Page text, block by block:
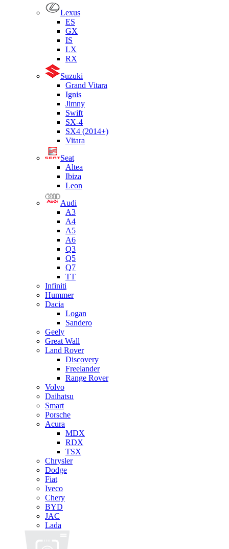
Lexus
ES
GX
IS
LX
RX
Suzuki
Grand Vitara
Ignis
Jimny
Swift
SX-4
SX4 (2014+)
Vitara
Seat
Altea
Ibiza
Leon
Audi
A3
A4
A5
A6
Q3
Q5
Q7
TT
Infiniti
Hummer
Dacia
Logan
Sandero
Geely
Great Wall
Land Rover
Discovery
Freelander
Range Rover
Volvo
Daihatsu
Smart
Porsche
Acura
MDX
RDX
TSX
Chrysler
Dodge
Fiat
Iveco
Chery
BYD
JAC
Lada